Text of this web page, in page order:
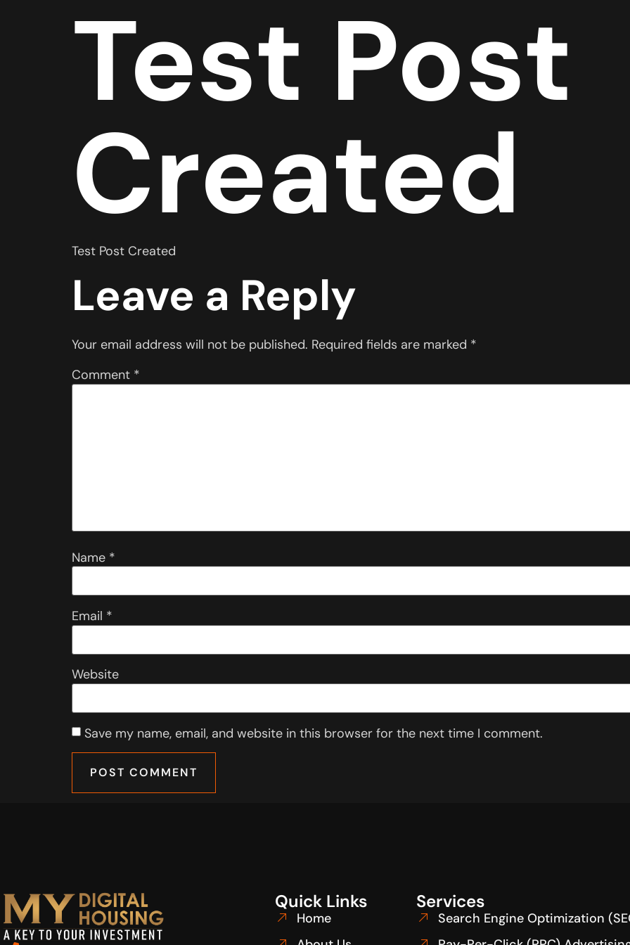
Test Post
Created
Test Post Created
Leave a Reply
Your email address will not be published. Required fields are marked *
Comment *
Name *
Email *
Website
Save my name, email, and website in this browser for the next time I comment.
Quick Links
Home
Services
Search Engine Optimization